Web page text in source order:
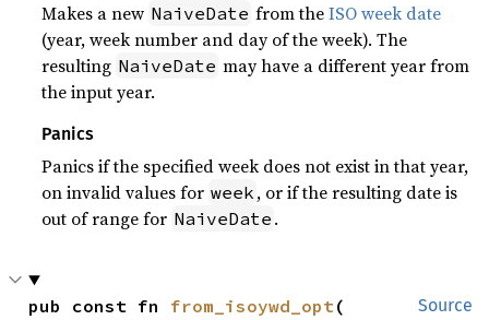
Makes a new NaiveDate from theISO week date
(year, week number and day of the week). The
resulting NaiveDate may have a different year from
the input year.
Panics
Panics if the specified week does not exist in that year,
on invalid values for week , or if the resulting date is
out of range for NaiveDate .
Source
pub const fn from_isoywd_opt(